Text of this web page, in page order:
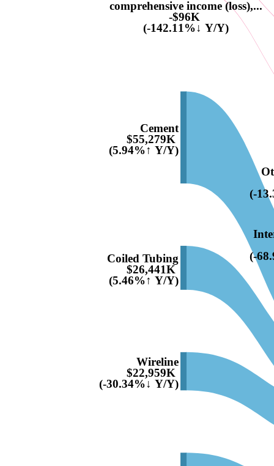
comprehensive income (loss),...
-$96K
(-142.11%↓ Y/Y)
Cement
$55,279K
(5.94%↑ Y/Y)
Coiled Tubing
$26,441K
(5.46%↑ Y/Y)
Wireline
$22,959K
(-30.34%↓ Y/Y)
(-
(-